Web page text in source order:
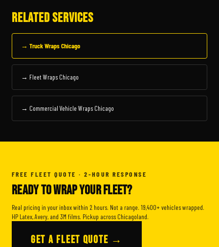
RELATED SERVICES
→ Truck Wraps Chicago
→ Fleet Wraps Chicago
→ Commercial Vehicle Wraps Chicago
FREE FLEET QUOTE · 2-HOUR RESPONSE
READY TO WRAP YOUR FLEET?
Real pricing in your inbox within 2 hours. Not a range. 19,400+ vehicles wrapped.
HP Latex, Avery, and 3M films. Pickup across Chicagoland.
GET A FLEET QUOTE →